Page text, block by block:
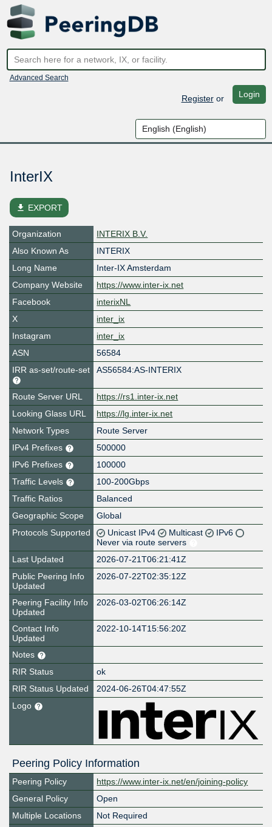
Advanced Search
Registeror Login
InterIX
file_download EXPORT
Organization
INTERIX B.V.
Also Known As
INTERIX
Long Name
Inter-IX Amsterdam
Company Website
https://www.inter-ix.net
Facebook
interixNL
X
inter_ix
Instagram
inter_ix
ASN
56584
IRR as-set/route-set
AS56584:AS-INTERIX
Route Server URL
https://rs1.inter-ix.net
Looking Glass URL
https://lg.inter-ix.net
Network Types
Route Server
IPv4 Prefixes
500000
IPv6 Prefixes
100000
Traffic Levels
100-200Gbps
Traffic Ratios
Balanced
Geographic Scope
Global
Protocols Supported
Unicast IPv4 Multicast
IPv6
Never via route servers
Last Updated
2026-07-21T06:21:41Z
Public Peering Info
Updated
2026-07-22T02:35:12Z
Peering Facility Info
Updated
2026-03-02T06:26:14Z
Contact Info
Updated
2022-10-14T15:56:20Z
Notes
RIR Status
ok
RIR Status Updated
2024-06-26T04:47:55Z
Logo
Peering Policy Information
Peering Policy
https://www.inter-ix.net/en/joining-policy
General Policy
Open
Multiple Locations
Not Required